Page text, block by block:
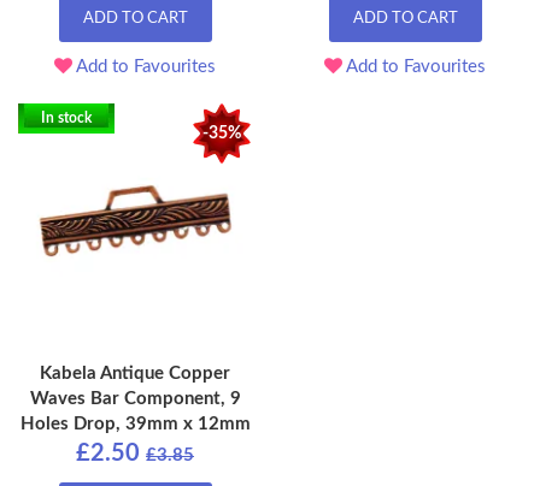
ADD TO CART
Add to Favourites
ADD TO CART
Add to Favourites
-35%
In stock
Kabela Antique Copper
Waves Bar Component, 9
Holes Drop, 39mm x 12mm
£2.50 £3.85